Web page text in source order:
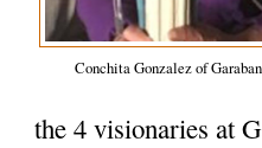
Conchita Gonzalez of
the 4 visionaries at